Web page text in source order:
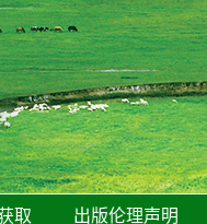
取 出版伦理声明